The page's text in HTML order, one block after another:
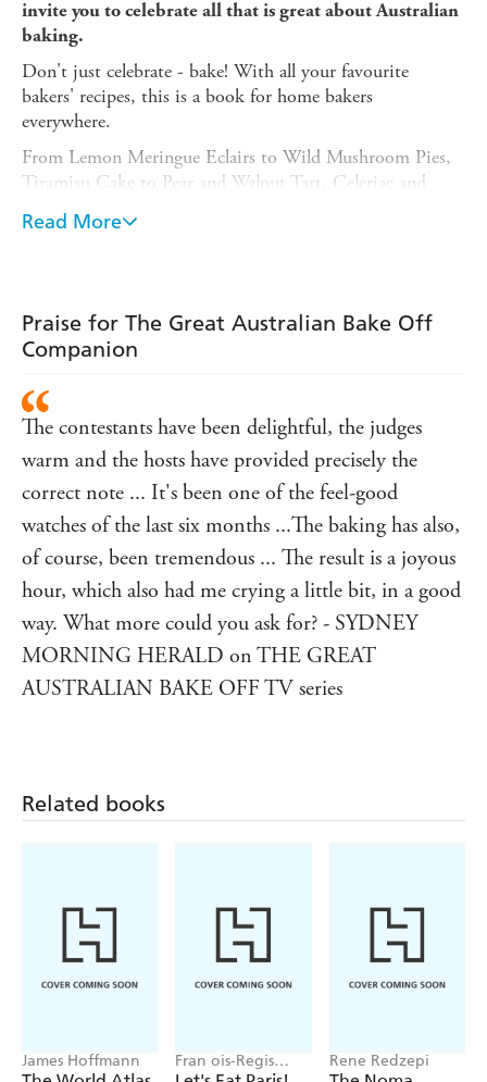
invite you to celebrate all that is great about Australian
baking.
Don't just celebrate - bake! With all your favourite
bakers' recipes, this is a book for home bakers
everywhere.
From Lemon Meringue Eclairs to Wild Mushroom Pies,
Tiramisu Cake to Pear and Walnut Tart, Celeriac and
Haloumi Gozleme to Gateau Saint-Honore, this
companion cookbook is a celebration of everything that's
Discover new flavours and techniques and try sweet and
savoury ideas from around the world. THE GREAT
AUSTRALIAN BAKE OFF COMPANION has
something for every occasion, from family meals and high
teas, to celebrations like Christmas and birthdays.
Read More
Praise for The Great Australian Bake Off
Companion
The contestants have been delightful, the judges
warm and the hosts have provided precisely the
correct note ... It's been one of the feel-good
watches of the last six months ...The baking has also,
of course, been tremendous ... The result is a joyous
hour, which also had me crying a little bit, in a good
way. What more could you ask for? - SYDNEY
MORNING HERALD on THE GREAT
AUSTRALIAN BAKE OFF TV series
Related books
James Hoffmann
Fran ois-Regis
Gaudry
Rene Redzepi